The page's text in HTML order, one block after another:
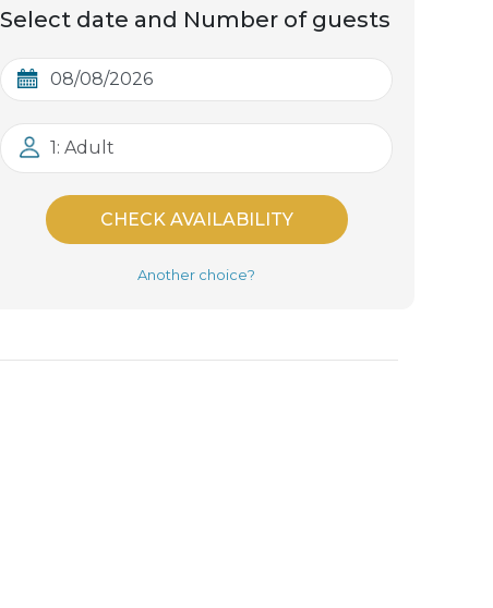
Select date and Number of guests
1: Adult
CHECK AVAILABILITY
Another choice?